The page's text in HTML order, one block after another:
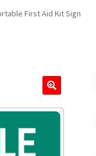
First Aid Kit Sign